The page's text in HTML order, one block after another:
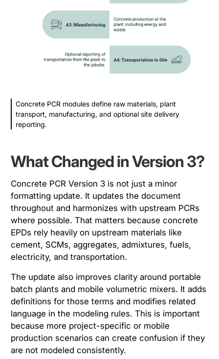
Concrete PCR modules define raw materials, plant
transport, manufacturing, and optional site delivery
reporting.
What Changed in Version 3?
Concrete PCR Version 3 is not just a minor
formatting update. It updates the document
throughout and harmonizes with upstream PCRs
where possible. That matters because concrete
EPDs rely heavily on upstream materials like
cement, SCMs, aggregates, admixtures, fuels,
electricity, and transportation.
The update also improves clarity around portable
batch plants and mobile volumetric mixers. It adds
definitions for those terms and modifies related
language in the modeling rules. This is important
because more project-specific or mobile
production scenarios can create confusion if they
are not modeled consistently.